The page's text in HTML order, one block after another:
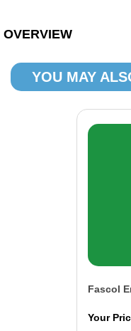
OVERVIEW
YOU MAY
Fascol
Your